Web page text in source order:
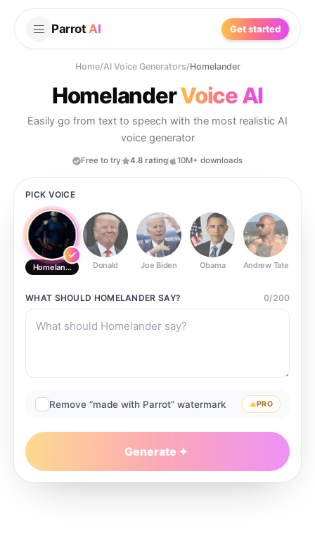
Parrot AI Get started
Home/AI Voice Generators/Homelander
HomelanderVoice AI
Easily go from text to speech with the most realistic AI
voice generator
Free to try 4.8 rating 10M+ downloads
PICK VOICE
Homelander Donald Joe Biden Obama Andrew Tate
WHAT SHOULD HOMELANDER SAY? 0/200
Remove “made with Parrot” watermark PRO
Generate